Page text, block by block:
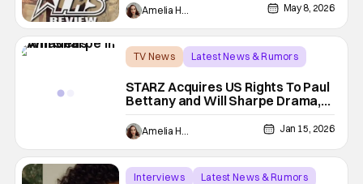
Amelia Harvey May 8, 2026
TV News
Latest News & Rumors
STARZ Acquires US Rights To Paul
Bettany and Will Sharpe Drama,
Amadeus
Amelia Harvey Jan 15, 2026
Interviews
Latest News & Rumors